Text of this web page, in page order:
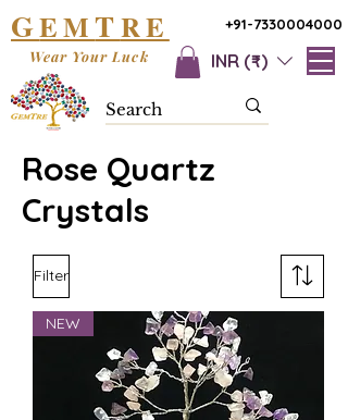
+91-7330004000
GEMTRE
INR (₹)
Wear Your Luck
Rose Quartz
Crystals
Filter
NEW